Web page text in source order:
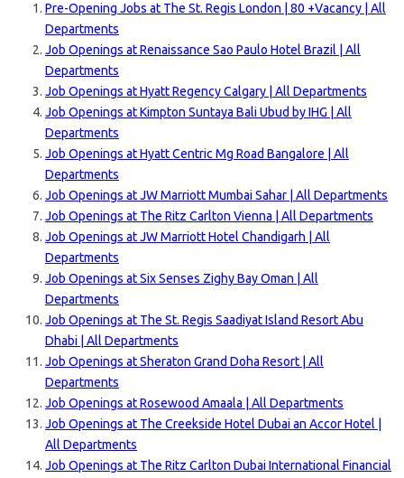
Pre-Opening Jobs at The St. Regis London | 80 +Vacancy | All
Departments
Job Openings at Renaissance Sao Paulo Hotel Brazil | All
Departments
Job Openings at Hyatt Regency Calgary | All Departments
Job Openings at Kimpton Suntaya Bali Ubud by IHG | All
Departments
Job Openings at Hyatt Centric Mg Road Bangalore | All
Departments
Job Openings at JW Marriott Mumbai Sahar | All Departments
Job Openings at The Ritz Carlton Vienna | All Departments
Job Openings at JW Marriott Hotel Chandigarh | All
Departments
Job Openings at Six Senses Zighy Bay Oman | All
Departments
Job Openings at The St. Regis Saadiyat Island Resort Abu
Dhabi | All Departments
Job Openings at Sheraton Grand Doha Resort | All
Departments
Job Openings at Rosewood Amaala | All Departments
Job Openings at The Creekside Hotel Dubai an Accor Hotel |
All Departments
Job Openings at The Ritz Carlton Dubai International Financial